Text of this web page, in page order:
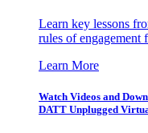
Learn key lessons
rules of engagement
Learn More
Watch Videos and
DATT Unplugged